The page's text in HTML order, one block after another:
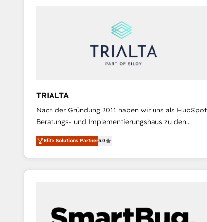
Reporting & Analytics · GTM Architecture · Sales &
Marketing Enablement If you’re ready to elevate
HubSpot from “just your CRM” to your growth
TRIALTA
Nach der Gründung 2011 haben wir uns als HubSpot
Beratungs- und Implementierungshaus zu den
größten und erfahrensten HubSpot-Partnern im
DACH-Raum entwickelt. Wir unterstützen unsere
Kunden bei der Implementierung von CRM-
Systemen und legen den Fokus dabei auf die
aus Certified HubSpot Trainern, CRM-Consultants
sowie Developern & Schnittstellen Experten
Elite Solutions Partner5.0